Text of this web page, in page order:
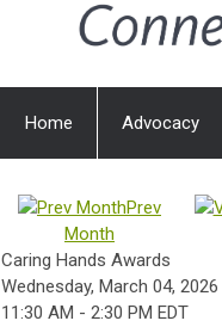
Home Advocacy
Prev
Month
Caring Hands Awards
Wednesday, March 04, 2026
11:30 AM - 2:30 PM EDT